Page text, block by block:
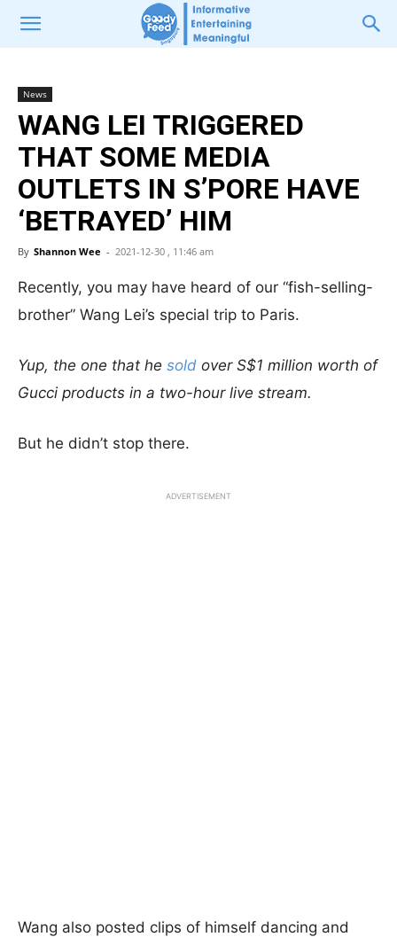
News
WANG LEI TRIGGERED
THAT SOME MEDIA
OUTLETS IN S’PORE HAVE
‘BETRAYED’ HIM
By Shannon Wee - 2021-12-30 , 11:46 am
Recently, you may have heard of our “fish-selling-
brother” Wang Lei’s special trip to Paris.
Yup, the one that he sold over S$1 million worth of
Gucci products in a two-hour live stream.
But he didn’t stop there.
ADVERTISEMENT
Wang also posted clips of himself dancing and